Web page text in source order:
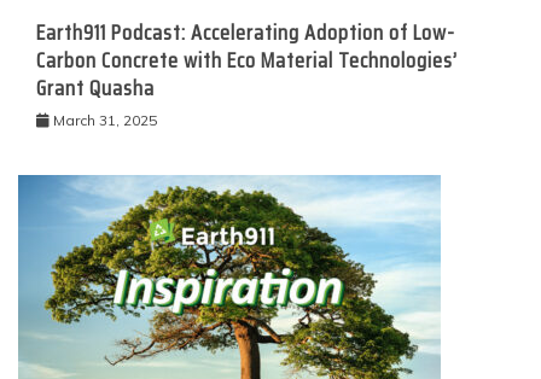
Earth911 Podcast: Accelerating Adoption of Low-
Carbon Concrete with Eco Material Technologies’
Grant Quasha
March 31, 2025